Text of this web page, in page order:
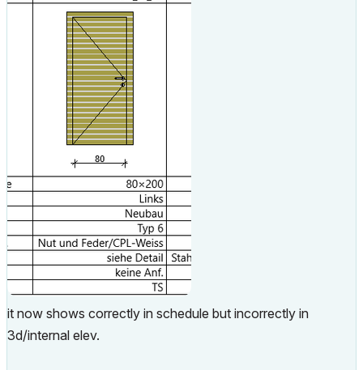
it now shows correctly in schedule but incorrectly in
3d/internal elev.